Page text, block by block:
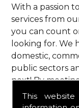
This
With a passion
services from
you can count
looking for. We
domestic,
public sectors
next! By
complying with
guaranteed a